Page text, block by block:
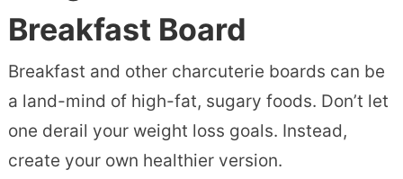
Breakfast Board
Breakfast and other charcuterie boards can be
a land-mind of high-fat, sugary foods. Don’t let
one derail your weight loss goals. Instead,
create your own healthier version.